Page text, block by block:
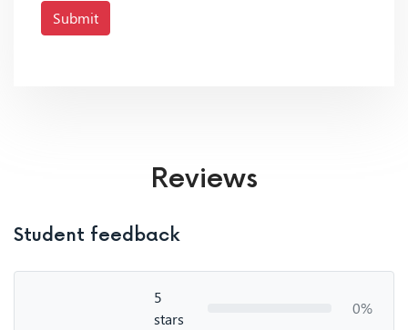
Submit
Reviews
Student feedback
5
stars
0%